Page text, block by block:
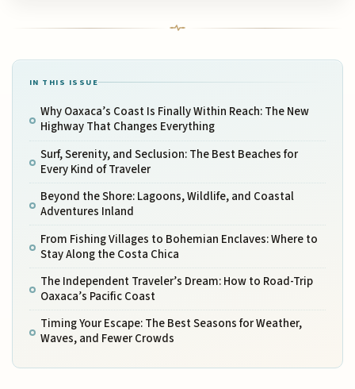
IN THIS ISSUE
Why Oaxaca’s Coast Is Finally Within Reach: The New
Highway That Changes Everything
Surf, Serenity, and Seclusion: The Best Beaches for
Every Kind of Traveler
Beyond the Shore: Lagoons, Wildlife, and Coastal
Adventures Inland
From Fishing Villages to Bohemian Enclaves: Where to
Stay Along the Costa Chica
The Independent Traveler’s Dream: How to Road-Trip
Oaxaca’s Pacific Coast
Timing Your Escape: The Best Seasons for Weather,
Waves, and Fewer Crowds